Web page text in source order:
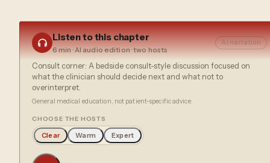
Listen to this chapter
6 min· AI audio edition · two hosts
AI narration
Consult corner: A bedside consult-style discussion focused on
what the clinician should decide next and what not to
overinterpret.
General medical education, not patient-specific advice.
CHOOSE THE HOSTS
Clear Warm Expert